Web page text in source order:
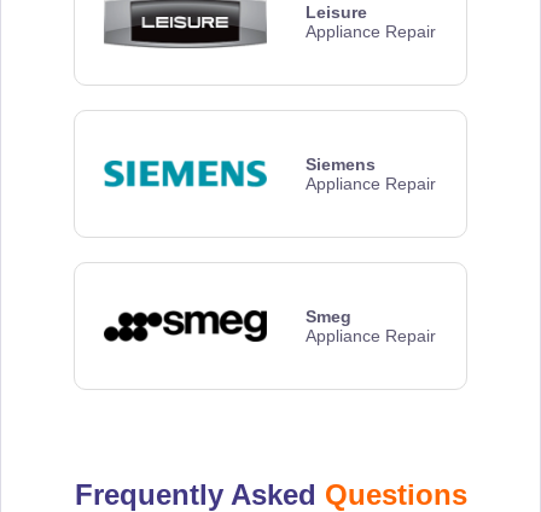
Leisure
Appliance Repair
Siemens
Appliance Repair
Smeg
Appliance Repair
Frequently Asked Questions